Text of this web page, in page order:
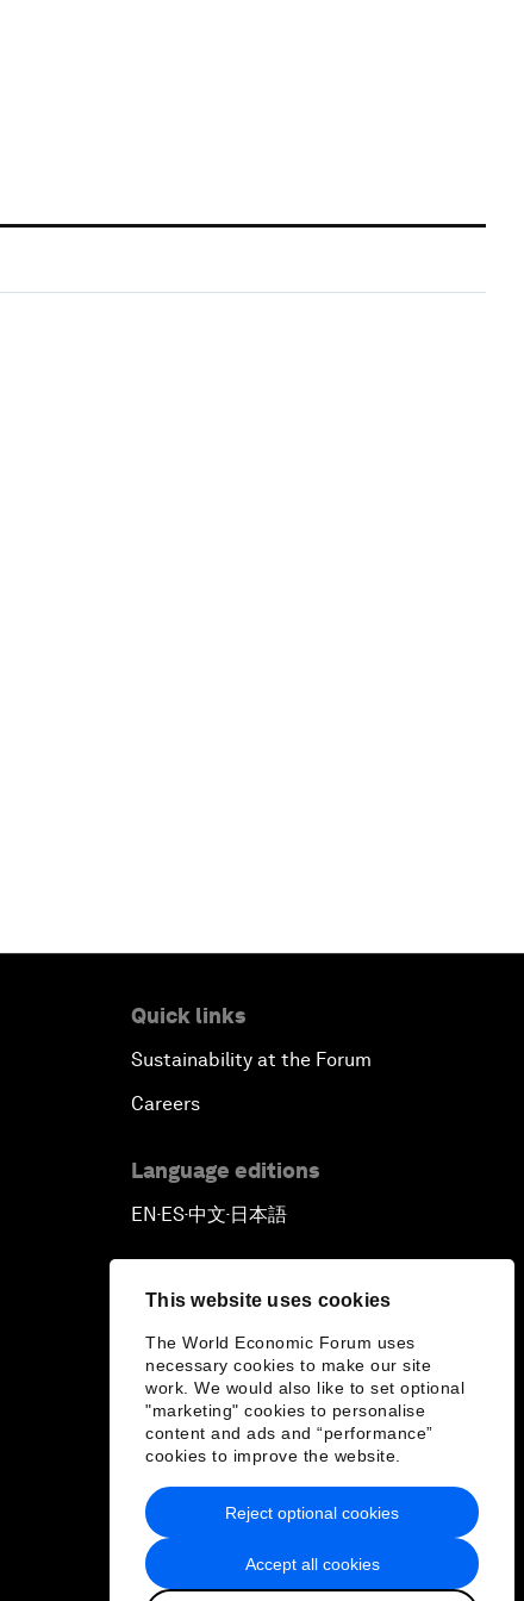
This website uses cookies
The World Economic Forum uses
necessary cookies to make our site
work. We would also like to set optional
"marketing" cookies to personalise
content and ads and “performance”
cookies to improve the website.
Accept all cookies
Reject optional cookies
Quick links
Sustainability at the Forum
Careers
Language editions
EN ▪ ES▪中文▪ 日本語